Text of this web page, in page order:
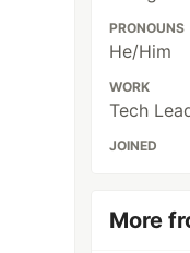
PRONOUNS
He/Him
WORK
Tech
JOINED
More